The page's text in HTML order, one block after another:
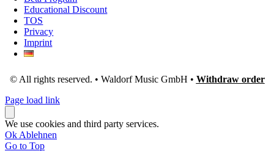
Educational Discount
TOS
Privacy
Imprint
© All rights reserved. • Waldorf Music GmbH • Withdraw order
Page load link
We use cookies and third party services.
Ok Ablehnen
Go to Top